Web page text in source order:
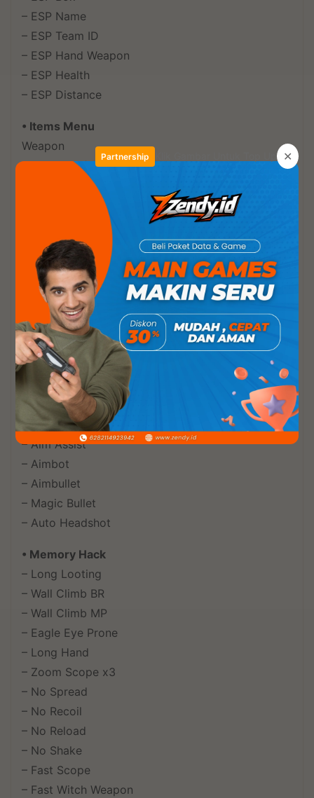
Partnership ✕
– ESP Name
– ESP Team ID
– ESP Hand Weapon
– ESP Health
– ESP Distance
• Items Menu
Weapon
– Assault Rifles
– Sniper Rifles
– Light Machine Guns
– Sub Machine Guns
– Shotguns
– Marksman Rifles
Granade
– Granade Type
• World Menu
– Vehicles
– Airdrop
• Aim Menu
– Aim Smooth
– Aim Assist
– Aimbot
– Aimbullet
– Magic Bullet
– Auto Headshot
• Memory Hack
– Long Looting
– Wall Climb BR
– Wall Climb MP
– Eagle Eye Prone
– Long Hand
– Zoom Scope x3
– No Spread
– No Recoil
– No Reload
– No Shake
– Fast Scope
– Fast Witch Weapon